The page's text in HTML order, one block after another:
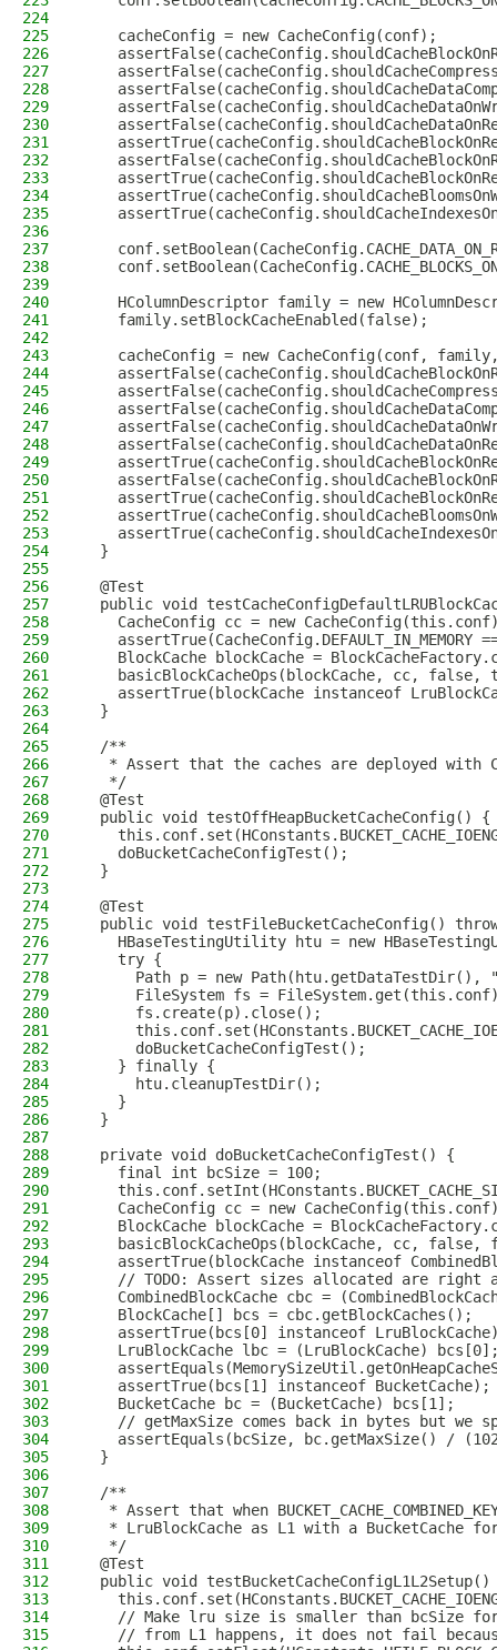
224
225
    cacheConfig = new CacheConfig(conf);
226
227
228
229
230
231
232
233
234
235
236
237
238
239
240
HColumnDescriptor family = new
241
    family.setBlockCacheEnabled(false);
242
243
cacheConfig = new CacheConfig(conf,
244
245
246
247
248
249
250
251
252
253
254
  }
255
256
  @Test
257
public void
258
CacheConfig cc = new
259
assertTrue(CacheConfig.DEFAULT_IN_MEMORY
260
BlockCache blockCache =
261
basicBlockCacheOps(blockCache, cc, false,
262
assertTrue(blockCache instanceof
263
  }
264
265
  /**
266
* Assert that the caches are deployed with
267
   */
268
  @Test
269
  public void testOffHeapBucketCacheConfig() {
270
271
    doBucketCacheConfigTest();
272
  }
273
274
  @Test
275
public void testFileBucketCacheConfig()
276
HBaseTestingUtility htu = new
277
    try {
278
Path p = new Path(htu.getDataTestDir(),
279
FileSystem fs =
280
      fs.create(p).close();
281
282
      doBucketCacheConfigTest();
283
    } finally {
284
      htu.cleanupTestDir();
285
    }
286
  }
287
288
  private void doBucketCacheConfigTest() {
289
    final int bcSize = 100;
290
291
CacheConfig cc = new
292
BlockCache blockCache =
293
basicBlockCacheOps(blockCache, cc, false,
294
assertTrue(blockCache instanceof
295
// TODO: Assert sizes allocated are right
296
CombinedBlockCache cbc =
297
    BlockCache[] bcs = cbc.getBlockCaches();
298
assertTrue(bcs[0] instanceof
299
LruBlockCache lbc = (LruBlockCache)
300
301
    assertTrue(bcs[1] instanceof BucketCache);
302
    BucketCache bc = (BucketCache) bcs[1];
303
// getMaxSize comes back in bytes but we
304
assertEquals(bcSize, bc.getMaxSize() /
305
  }
306
307
  /**
308
* Assert that when
309
* LruBlockCache as L1 with a BucketCache
310
   */
311
  @Test
312
public void testBucketCacheConfigL1L2Setup()
313
314
// Make lru size is smaller than bcSize
315
// from L1 happens, it does not fail